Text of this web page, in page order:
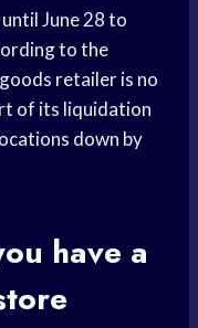
June 28 to
to the
retailer is no
of its liquidation
down by
have a